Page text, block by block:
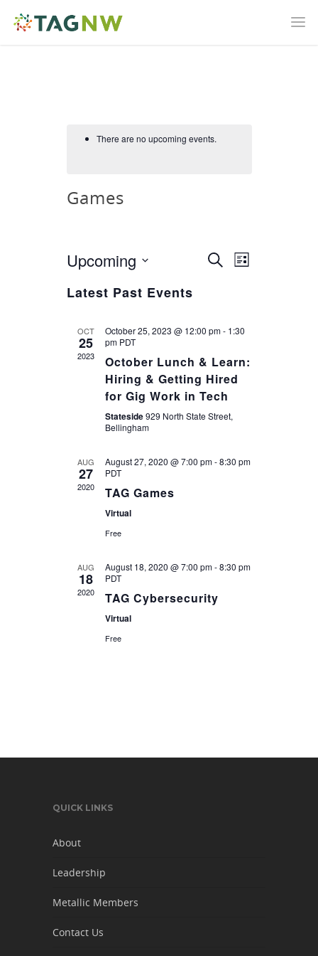
There are no upcoming events.
Games
Events
and
Views
SearchEvent
List
Upcoming
date.
Latest Past Events
OCT
25
2023
October 25, 2023 @ 12:00 pm- 1:30
pm PDT
October Lunch & Learn:
Hiring & Getting Hired
for Gig Work in Tech
Stateside929 North State Street,
Bellingham
AUG
27
2020
August 27, 2020 @ 7:00 pm-8:30 pm
PDT
TAG Games
Virtual
Free
AUG
18
2020
August 18, 2020 @ 7:00 pm-8:30 pm
PDT
TAG Cybersecurity
Virtual
Free
QUICK LINKS
About
Leadership
Metallic Members
Contact Us